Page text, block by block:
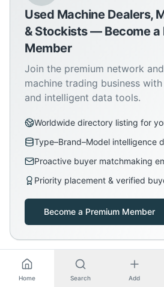
Used Machine Dealers,
& Stockists — Become a
Member
Join the premium network
machine trading business
and intelligent data tools.
Worldwide directory listing for
Type–Brand–Model intelligence
Proactive buyer matchmaking
Priority placement & verified
Become a Premium Member
Home Search Add